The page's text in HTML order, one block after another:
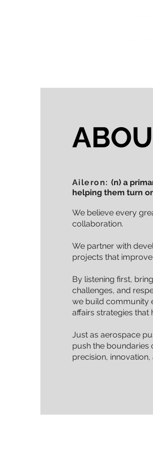
Aileron: (n) a
helping them turn
We believe every
collaboration.
We partner with
projects that
By listening first,
challenges, and
we build community
affairs strategies
Just as aerospace
push the boundaries
precision, innovation,